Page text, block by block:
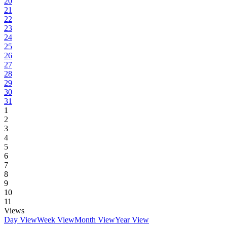
21
22
23
24
25
26
27
28
29
30
31
1
2
3
4
5
6
7
8
9
10
11
Views
Day ViewWeek ViewMonth ViewYear View